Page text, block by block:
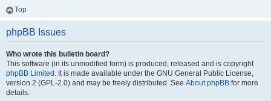
Top
phpBB Issues
Who wrote this bulletin board?
This software (in its unmodified form) is produced, released and is copyright
phpBB Limited . It is made available under the GNU General Public License,
version 2 (GPL-2.0) and may be freely distributed. See About phpBB for more
details.